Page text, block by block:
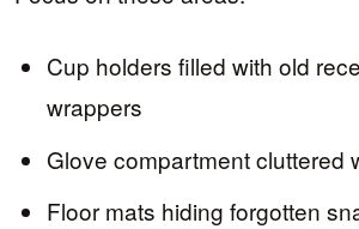
Cup holders filled with old
wrappers
Glove compartment cluttered
Floor mats hiding forgotten